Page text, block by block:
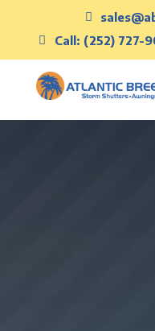
Call: (252) 727-